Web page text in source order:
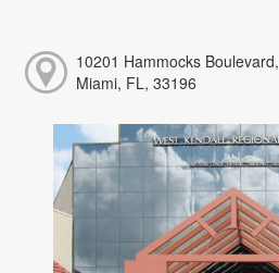
10201 Hammocks Boulevard,
Miami, FL, 33196